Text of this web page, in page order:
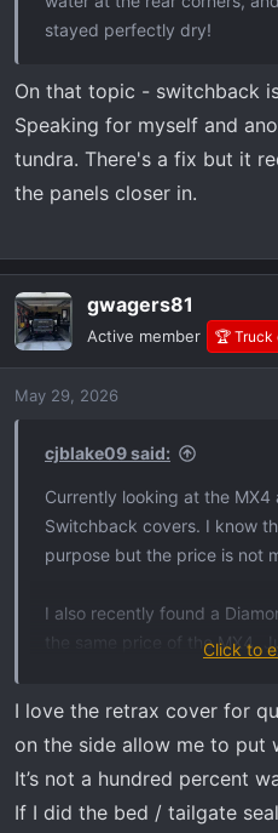
stayed perfectly dry!
On that topic - switchback
Speaking for myself and
tundra. There's a fix but it
the panels closer in.
gwagers81
Active member 🏆 Truck
May 29, 2026
cjblake09 said:
Currently looking at the MX4
Switchback covers. I know
purpose but the price is not
I also recently found a
the same price of the MX4.
Click to
I love the retrax cover for
on the side allow me to put
It’s not a hundred percent
If I did the bed / tailgate